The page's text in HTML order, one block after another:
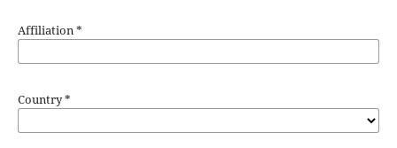
Affiliation*
Country*